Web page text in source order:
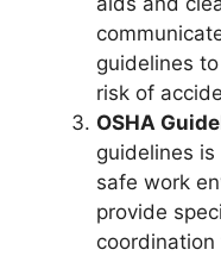
guidelines
risk of
OSHA
guidelines
safe work
provide